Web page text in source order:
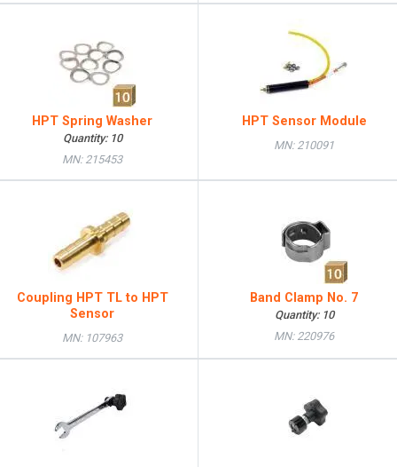
HPT Spring Washer
Quantity: 10
MN: 215453
HPT Sensor Module
MN: 210091
Coupling HPT TL to HPT
Sensor
MN: 107963
Band Clamp No. 7
Quantity: 10
MN: 220976